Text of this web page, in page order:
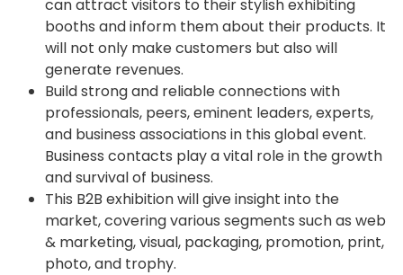
can attract visitors to their stylish exhibiting
booths and inform them about their products. It
will not only make customers but also will
generate revenues.
Build strong and reliable connections with
professionals, peers, eminent leaders, experts,
and business associations in this global event.
Business contacts play a vital role in the growth
and survival of business.
This B2B exhibition will give insight into the
market, covering various segments such as web
& marketing, visual, packaging, promotion, print,
photo, and trophy.